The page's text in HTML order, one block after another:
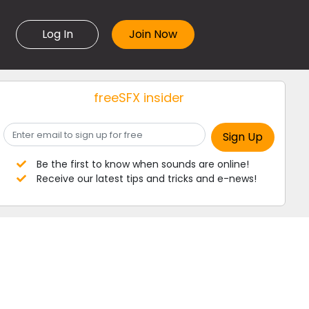
Log In
freeSFX insider
Be the first to know when sounds are online!
Receive our latest tips and tricks and e-news!